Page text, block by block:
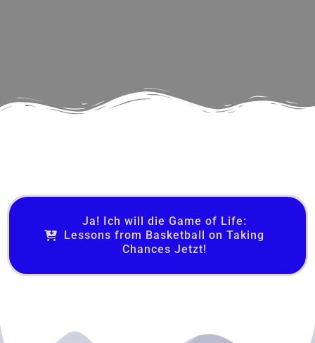
Ja! Ich will die Game of Life:
Lessons from Basketball on Taking
Chances Jetzt!